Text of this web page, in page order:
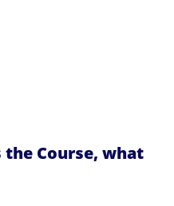
the Course, what